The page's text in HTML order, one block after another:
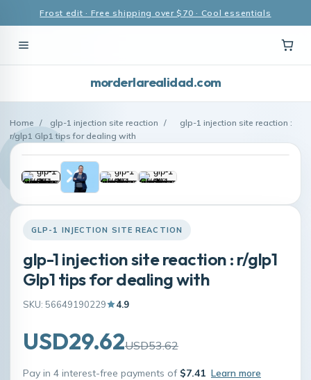
Frost edit · Free shipping over $70 · Cool essentials
morderlarealidad.com
Home / glp-1 injection site reaction /
glp-1 injection site reaction :
r/glp1 Glp1 tips for dealing with
GLP-1 INJECTION SITE REACTION
glp-1 injection site reaction : r/glp1
Glp1 tips for dealing with
SKU: 56649190229 4.9
USD29.62USD53.62
Pay in 4 interest-free payments of $7.41 Learn more